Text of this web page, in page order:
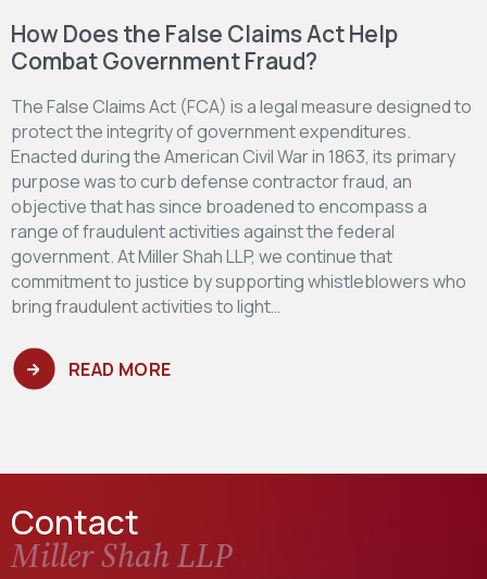
How Does the False Claims Act Help
Combat Government Fraud?
The False Claims Act (FCA) is a legal measure designed to
protect the integrity of government expenditures.
Enacted during the American Civil War in 1863, its primary
purpose was to curb defense contractor fraud, an
objective that has since broadened to encompass a
range of fraudulent activities against the federal
government. At Miller Shah LLP, we continue that
commitment to justice by supporting whistleblowers who
bring fraudulent activities to light…
READ MORE
Contact
Miller Shah LLP